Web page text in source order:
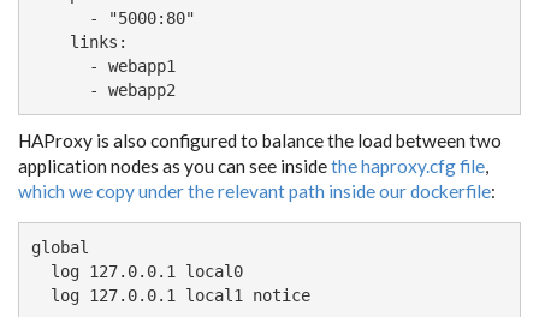
      - "5000:80"
    links:
      - webapp1
      - webapp2
HAProxy is also configured to balance the load between two
application nodes as you can see insidethe haproxy.cfg file,
which we copy under the relevant path inside our dockerfile:
global
  log 127.0.0.1 local0
  log 127.0.0.1 local1 notice